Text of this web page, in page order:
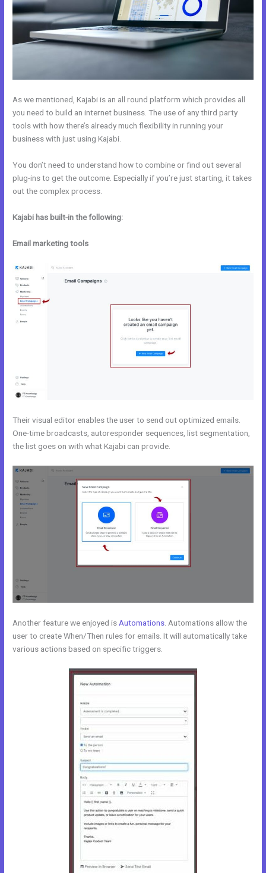
As we mentioned, Kajabi is an all round platform which provides all
you need to build an internet business. The use of any third party
tools with how there’s already much flexibility in running your
business with just using Kajabi.
You don’t need to understand how to combine or find out several
plug-ins to get the outcome. Especially if you’re just starting, it takes
out the complex process.
Kajabi has built-in the following:
Email marketing tools
Their visual editor enables the user to send out optimized emails.
One-time broadcasts, autoresponder sequences, list segmentation,
the list goes on with what Kajabi can provide.
Another feature we enjoyed is Automations . Automations allow the
user to create When/Then rules for emails. It will automatically take
various actions based on specific triggers.